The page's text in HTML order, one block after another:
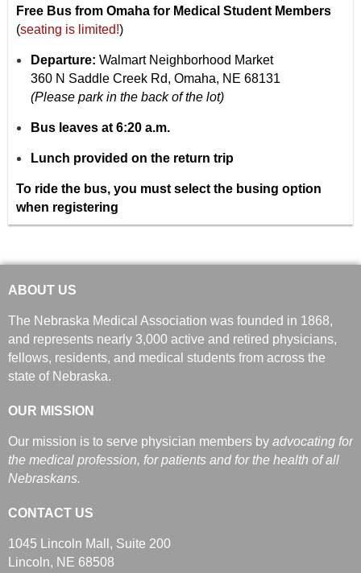
Free Bus from Omaha for Medical Student Members
(seating is limited!)
Departure: Walmart Neighborhood Market
360 N Saddle Creek Rd, Omaha, NE 68131
(Please park in the back of the lot)
Bus leaves at 6:20 a.m.
Lunch provided on the return trip
To ride the bus, you must select the busing option
when registering
ABOUT US
The Nebraska Medical Association was founded in 1868,
and represents nearly 3,000 active and retired physicians,
fellows, residents, and medical students from across the
state of Nebraska.
OUR MISSION
Our mission is to serve physician members by advocating for
the medical profession, for patients and for the health of all
Nebraskans.
CONTACT US
1045 Lincoln Mall, Suite 200
Lincoln, NE 68508